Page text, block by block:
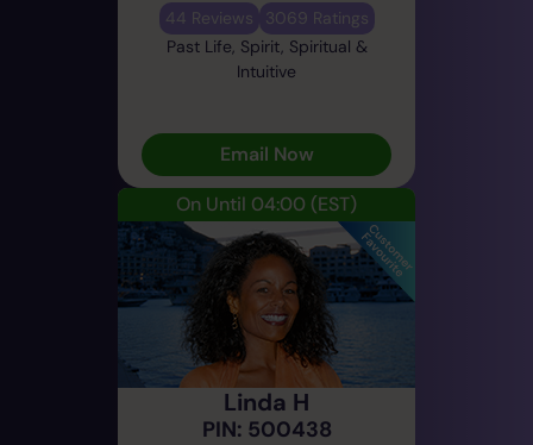
44 Reviews
3069 Ratings
Past Life, Spirit, Spiritual &
Intuitive
Email Now
On Until 04:00 (EST)
Linda H
PIN: 500438